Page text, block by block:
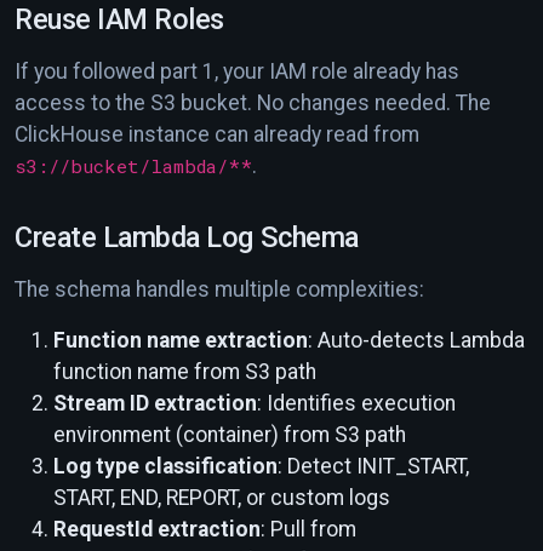
Reuse IAM Roles
If you followed part 1, your IAM role already has
access to the S3 bucket. No changes needed. The
ClickHouse instance can already read from
s3://bucket/lambda/**.
Create Lambda Log Schema
The schema handles multiple complexities:
Function name extraction: Auto-detects Lambda
function name from S3 path
Stream ID extraction: Identifies execution
environment (container) from S3 path
Log type classification: Detect INIT_START,
START, END, REPORT, or custom logs
RequestId extraction: Pull from